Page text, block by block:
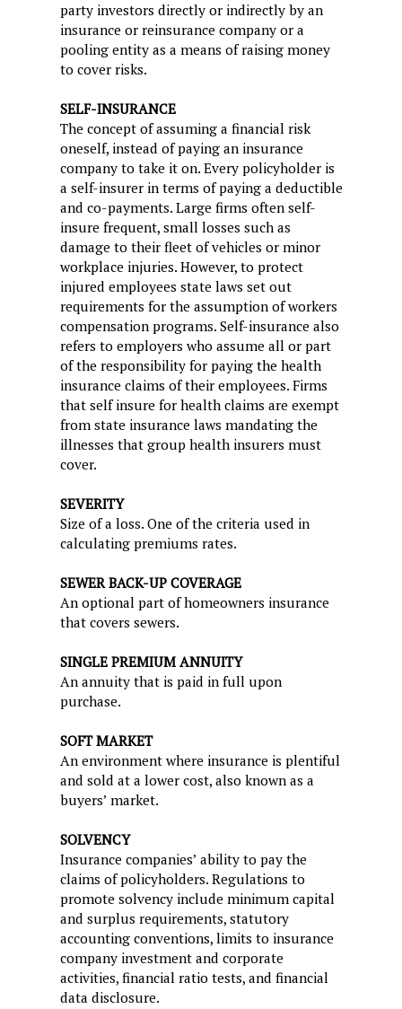
party investors directly or indirectly by an
insurance or reinsurance company or a
pooling entity as a means of raising money
to cover risks.
SELF-INSURANCE
The concept of assuming a financial risk
oneself, instead of paying an insurance
company to take it on. Every policyholder is
a self-insurer in terms of paying a deductible
and co-payments. Large firms often self-
insure frequent, small losses such as
damage to their fleet of vehicles or minor
workplace injuries. However, to protect
injured employees state laws set out
requirements for the assumption of workers
compensation programs. Self-insurance also
refers to employers who assume all or part
of the responsibility for paying the health
insurance claims of their employees. Firms
that self insure for health claims are exempt
from state insurance laws mandating the
illnesses that group health insurers must
cover.
SEVERITY
Size of a loss. One of the criteria used in
calculating premiums rates.
SEWER BACK-UP COVERAGE
An optional part of homeowners insurance
that covers sewers.
SINGLE PREMIUM ANNUITY
An annuity that is paid in full upon
purchase.
SOFT MARKET
An environment where insurance is plentiful
and sold at a lower cost, also known as a
buyers’ market.
SOLVENCY
Insurance companies’ ability to pay the
claims of policyholders. Regulations to
promote solvency include minimum capital
and surplus requirements, statutory
accounting conventions, limits to insurance
company investment and corporate
activities, financial ratio tests, and financial
data disclosure.